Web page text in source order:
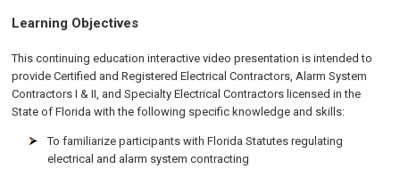
Learning Objectives
This continuing education interactive video presentation is intended to
provide Certified and Registered Electrical Contractors, Alarm System
Contractors I & II, and Specialty Electrical Contractors licensed in the
State of Florida with the following specific knowledge and skills:
To familiarize participants with Florida Statutes regulating
electrical and alarm system contracting